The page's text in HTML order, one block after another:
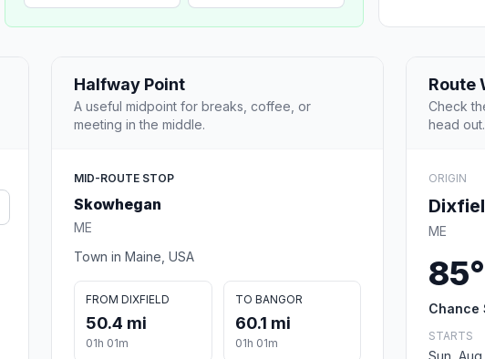
Halfway Point
A useful midpoint for breaks, coffee, or
meeting in the middle.
MID-ROUTE STOP
Skowhegan
ME
Town in Maine, USA
FROM DIXFIELD
50.4 mi
01h 01m
TO BANGOR
60.1 mi
01h 01m
Route
Check
head out.
ORIGIN
ME
85°
Chance
STARTS
Sun,